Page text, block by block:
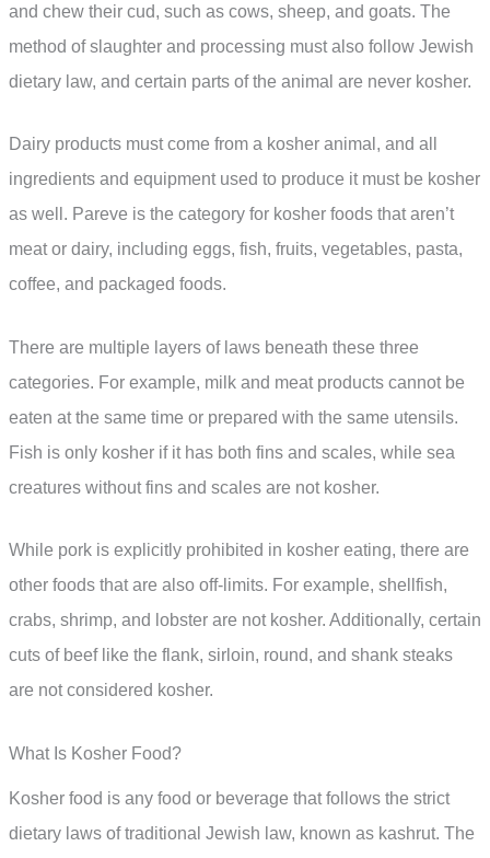
and chew their cud, such as cows, sheep, and goats. The
method of slaughter and processing must also follow Jewish
dietary law, and certain parts of the animal are never kosher.
Dairy products must come from a kosher animal, and all
ingredients and equipment used to produce it must be kosher
as well. Pareve is the category for kosher foods that aren’t
meat or dairy, including eggs, fish, fruits, vegetables, pasta,
coffee, and packaged foods.
There are multiple layers of laws beneath these three
categories. For example, milk and meat products cannot be
eaten at the same time or prepared with the same utensils.
Fish is only kosher if it has both fins and scales, while sea
creatures without fins and scales are not kosher.
While pork is explicitly prohibited in kosher eating, there are
other foods that are also off-limits. For example, shellfish,
crabs, shrimp, and lobster are not kosher. Additionally, certain
cuts of beef like the flank, sirloin, round, and shank steaks
are not considered kosher.
What Is Kosher Food?
Kosher food is any food or beverage that follows the strict
dietary laws of traditional Jewish law, known as kashrut. The